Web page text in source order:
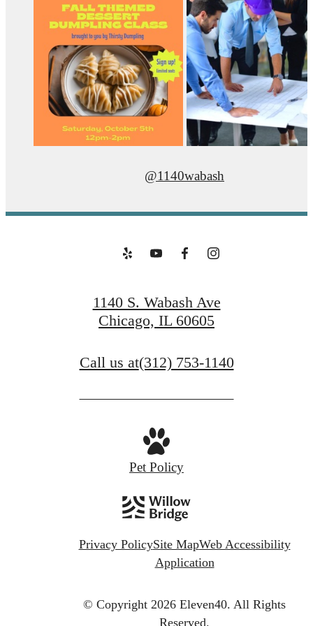
@1140wabash
1140 S. Wabash Ave
Chicago, IL 60605
Call us at(312) 753-1140
Pet Policy
Privacy PolicySite MapWeb Accessibility
Application
© Copyright 2026 Eleven40. All Rights
Reserved.